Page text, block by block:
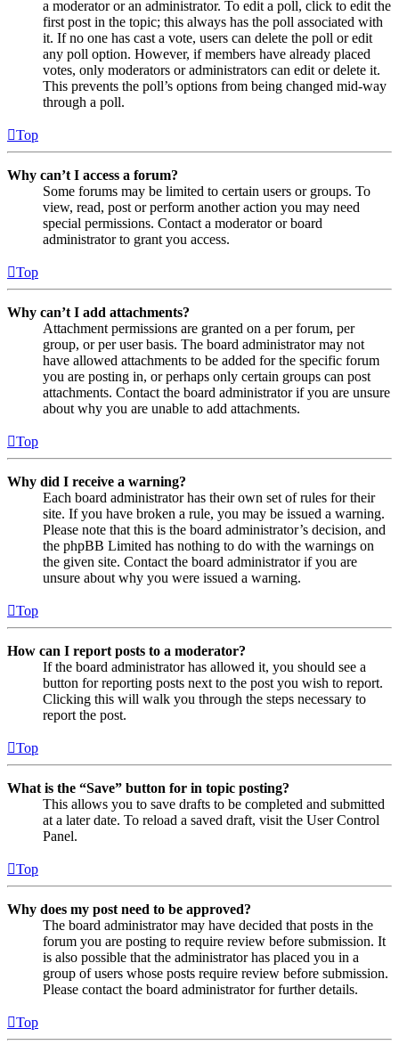
a moderator or an administrator. To edit a poll, click to edit the
first post in the topic; this always has the poll associated with
it. If no one has cast a vote, users can delete the poll or edit
any poll option. However, if members have already placed
votes, only moderators or administrators can edit or delete it.
This prevents the poll’s options from being changed mid-way
through a poll.
Top
Why can’t I access a forum?
Some forums may be limited to certain users or groups. To
view, read, post or perform another action you may need
special permissions. Contact a moderator or board
administrator to grant you access.
Top
Why can’t I add attachments?
Attachment permissions are granted on a per forum, per
group, or per user basis. The board administrator may not
have allowed attachments to be added for the specific forum
you are posting in, or perhaps only certain groups can post
attachments. Contact the board administrator if you are unsure
about why you are unable to add attachments.
Top
Why did I receive a warning?
Each board administrator has their own set of rules for their
site. If you have broken a rule, you may be issued a warning.
Please note that this is the board administrator’s decision, and
the phpBB Limited has nothing to do with the warnings on
the given site. Contact the board administrator if you are
unsure about why you were issued a warning.
Top
How can I report posts to a moderator?
If the board administrator has allowed it, you should see a
button for reporting posts next to the post you wish to report.
Clicking this will walk you through the steps necessary to
report the post.
Top
What is the “Save” button for in topic posting?
This allows you to save drafts to be completed and submitted
at a later date. To reload a saved draft, visit the User Control
Panel.
Top
Why does my post need to be approved?
The board administrator may have decided that posts in the
forum you are posting to require review before submission. It
is also possible that the administrator has placed you in a
group of users whose posts require review before submission.
Please contact the board administrator for further details.
Top